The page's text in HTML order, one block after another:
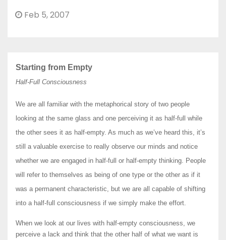
Feb 5, 2007
Starting from Empty
Half-Full Consciousness
We are all familiar with the metaphorical story of two people
looking at the same glass and one perceiving it as half-full while
the other sees it as half-empty. As much as we’ve heard this, it’s
still a valuable exercise to really observe our minds and notice
whether we are engaged in half-full or half-empty thinking. People
will refer to themselves as being of one type or the other as if it
was a permanent characteristic, but we are all capable of shifting
into a half-full consciousness if we simply make the effort.
When we look at our lives with half-empty consciousness, we
perceive a lack and think that the other half of what we want is